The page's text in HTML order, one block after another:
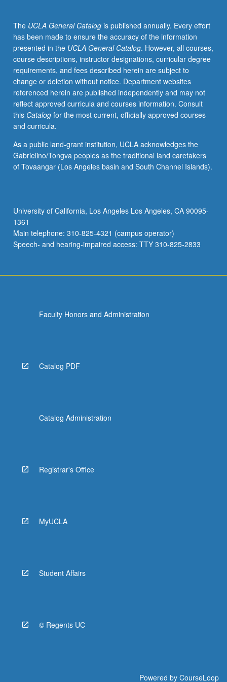
to
solve
and
gain
intuition
for
complex
flows.
Forces
on
in
Stokes
flow
flows.
Flows
induced
around…
The UCLA General Catalogis published annually. Every effort
has been made to ensure the accuracy of the information
presented in the UCLA General Catalog. However, all courses,
course descriptions, instructor designations, curricular degree
requirements, and fees described herein are subject to
change or deletion without notice. Department websites
referenced herein are published independently and may not
reflect approved curricula and courses information. Consult
this Catalogfor the most current, officially approved courses
and curricula.
As a public land-grant institution, UCLA acknowledges the
Gabrielino/Tongva peoples as the traditional land caretakers
of Tovaangar (Los Angeles basin and South Channel Islands).
University of California, Los Angeles Los Angeles, CA 90095-
1361
Main telephone: 310-825-4321 (campus operator)
Speech- and hearing-impaired access: TTY 310-825-2833
Faculty Honors and Administration
Catalog PDF
Catalog Administration
Registrar's Office
MyUCLA
Student Affairs
© Regents UC
Powered by CourseLoop